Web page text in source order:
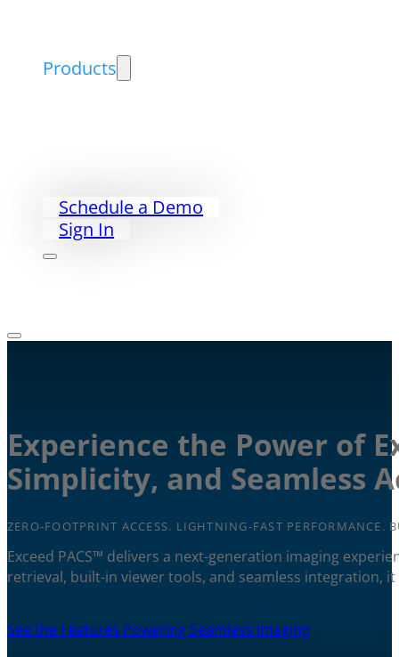
Products
Schedule a Demo
Sign In
Experience the Power of
Simplicity, and Seamless
ZERO-FOOTPRINT ACCESS. LIGHTNING-FAST PERFORMANCE.
Exceed PACS™ delivers a next-generation imaging
retrieval, built-in viewer tools, and seamless integration,
See the Features Powering Seamless Imaging